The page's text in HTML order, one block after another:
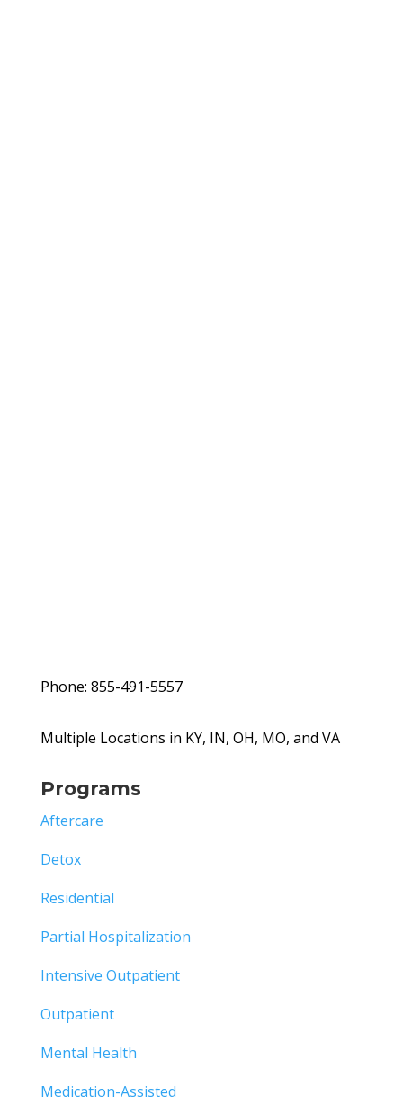
Phone: 855-491-5557
Multiple Locations in KY, IN, OH, MO, and VA
Programs
Aftercare
Detox
Residential
Partial Hospitalization
Intensive Outpatient
Outpatient
Mental Health
Medication-Assisted